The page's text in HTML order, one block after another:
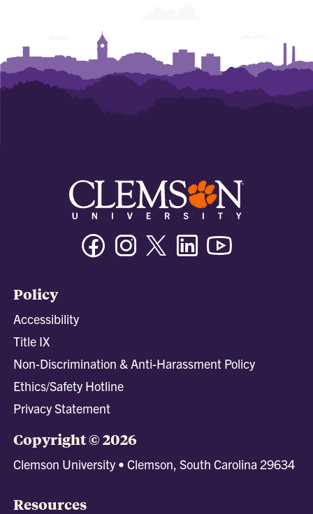
FacebookInstagramTwitter/XLinkedin
Policy
Accessibility
Title IX
Non-Discrimination & Anti-Harassment Policy
Ethics/Safety Hotline
Privacy Statement
Copyright © 2026
Clemson University • Clemson, South Carolina 29634
Resources